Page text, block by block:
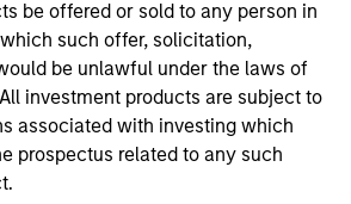
be offered or sold to any person in
such offer, solicitation,
be unlawful under the laws of
investment products are subject to
associated with investing which
prospectus related to any such
Investment Management
investment funds managed
Infrastructure Partners
infrastructure investment
announced it has
agreement to
France S.A. (“Altice France”)